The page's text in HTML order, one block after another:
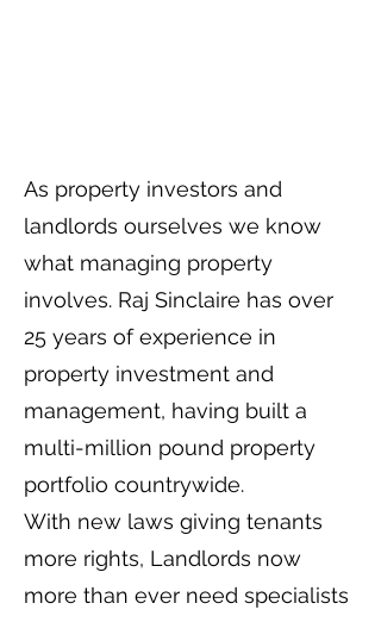
As property investors and
landlords ourselves we know
what managing property
involves. Raj Sinclaire has over
25 years of experience in
property investment and
management, having built a
multi-million pound property
portfolio countrywide.
With new laws giving tenants
more rights, Landlords now
more than ever need specialists